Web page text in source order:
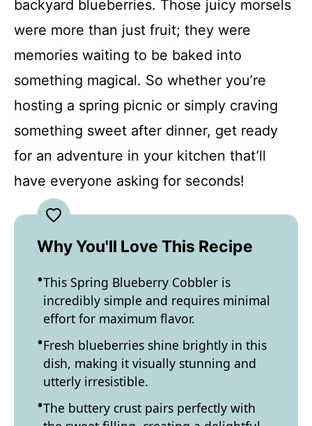
backyard blueberries. Those juicy morsels
were more than just fruit; they were
memories waiting to be baked into
something magical. So whether you’re
hosting a spring picnic or simply craving
something sweet after dinner, get ready
for an adventure in your kitchen that’ll
have everyone asking for seconds!
Why You'll Love This Recipe
This Spring Blueberry Cobbler is
incredibly simple and requires minimal
effort for maximum flavor.
Fresh blueberries shine brightly in this
dish, making it visually stunning and
utterly irresistible.
The buttery crust pairs perfectly with